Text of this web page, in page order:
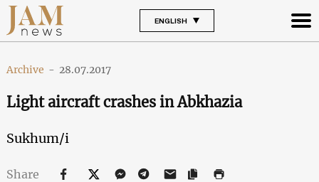
ENGLISH
Archive - 28.07.2017
Light aircraft crashes in Abkhazia
Sukhum/i
Share